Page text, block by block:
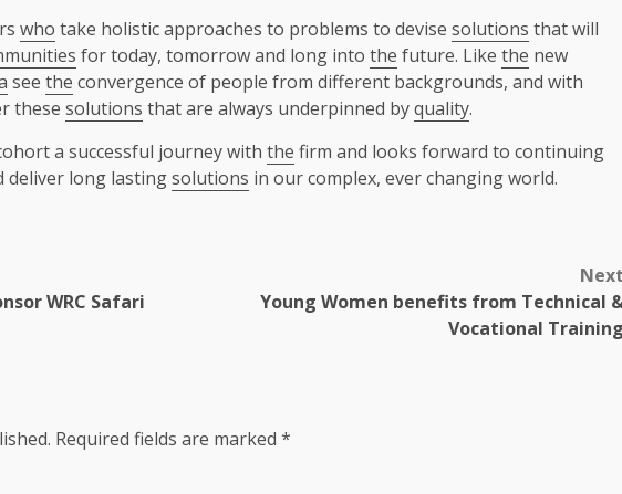
who take holistic approaches to problems to devise solutions that will
for today, tomorrow and long into the future. Like the new
see the convergence of people from different backgrounds, and with
these solutions that are always underpinned byquality.
a successful journey with the firm and looks forward to continuing
deliver long lastingsolutions in our complex, ever changing world.
WRC Safari
Young Women benefits from Technical
Vocational
Required fields are marked *